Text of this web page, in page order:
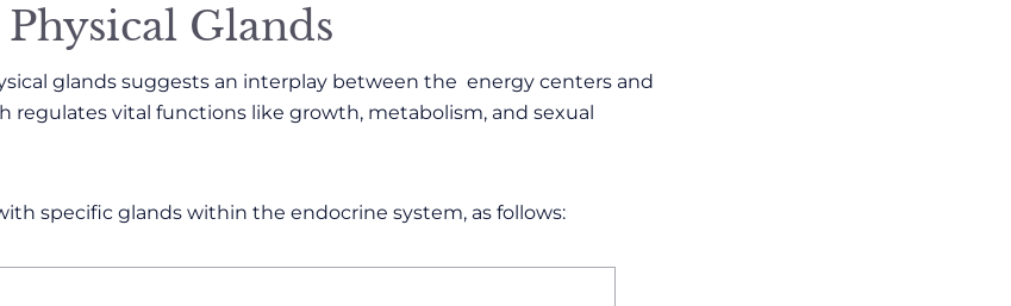
Glands
glands suggests an interplay between the energy centers and
regulates vital functions like growth, metabolism, and sexual
specific glands within the endocrine system, as follows: